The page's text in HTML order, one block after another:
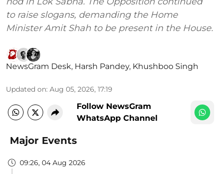
to raise slogans, demanding the Home
Minister Amit Shah to be present in the House.
NewsGram Desk, Harsh Pandey, Khushboo Singh
Updated on: Aug 05, 2026, 17:19
Follow NewsGram
WhatsApp Channel
Major Events
09:26, 04 Aug 2026